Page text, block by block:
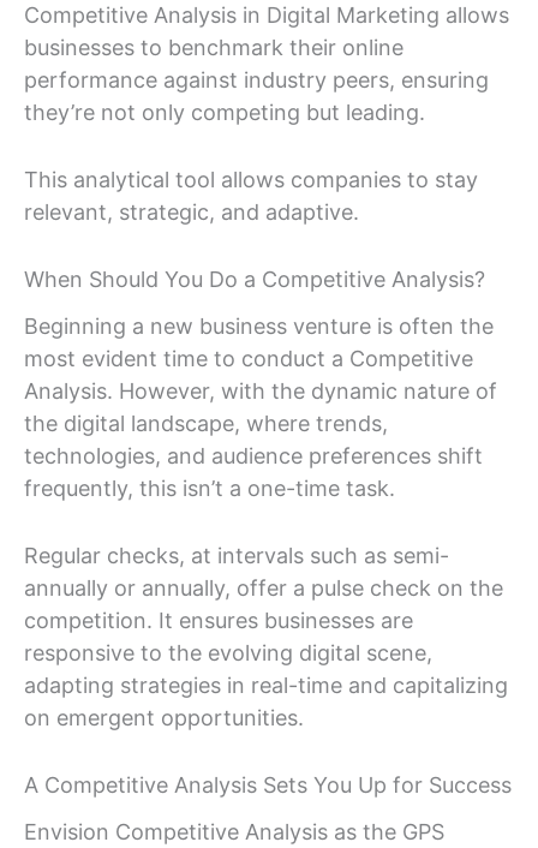
Competitive Analysis in Digital Marketing allows
businesses to benchmark their online
performance against industry peers, ensuring
they’re not only competing but leading.
This analytical tool allows companies to stay
relevant, strategic, and adaptive.
When Should You Do a Competitive Analysis?
Beginning a new business venture is often the
most evident time to conduct a Competitive
Analysis. However, with the dynamic nature of
the digital landscape, where trends,
technologies, and audience preferences shift
frequently, this isn’t a one-time task.
Regular checks, at intervals such as semi-
annually or annually, offer a pulse check on the
competition. It ensures businesses are
responsive to the evolving digital scene,
adapting strategies in real-time and capitalizing
on emergent opportunities.
A Competitive Analysis Sets You Up for Success
Envision Competitive Analysis as the GPS